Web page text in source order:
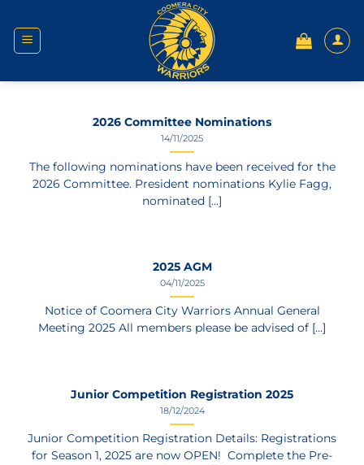
content
2026 Committee Nominations
14/11/2025
The following nominations have been received for the
2026 Committee. President nominations Kylie Fagg,
nominated [...]
2025 AGM
04/11/2025
Notice of Coomera City Warriors Annual General
Meeting 2025 All members please be advised of [...]
Junior Competition Registration 2025
18/12/2024
Junior Competition Registration Details: Registrations
for Season 1, 2025 are now OPEN! Complete the Pre-